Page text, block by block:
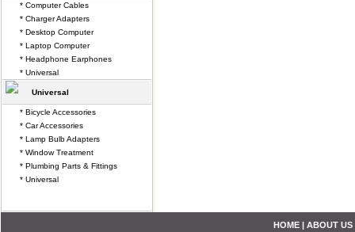
* Computer Cables
* Charger Adapters
* Desktop Computer
* Laptop Computer
* Headphone Earphones
* Universal
Universal
* Bicycle Accessories
* Car Accessories
* Lamp Bulb Adapters
* Window Treatment
* Plumbing Parts & Fittings
* Universal
HOME | ABOUT US